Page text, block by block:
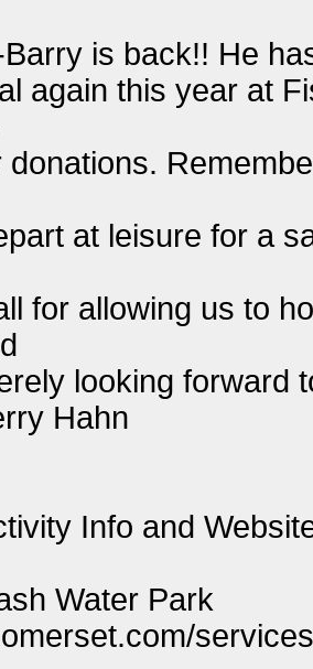
is back!! He
again this year at
donations.
at leisure for a
for allowing us to
looking forward
Hahn
Info and
Water Park